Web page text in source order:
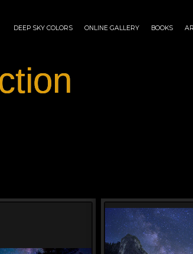
DEEP SKY COLORS ONLINE GALLERY BOOKS